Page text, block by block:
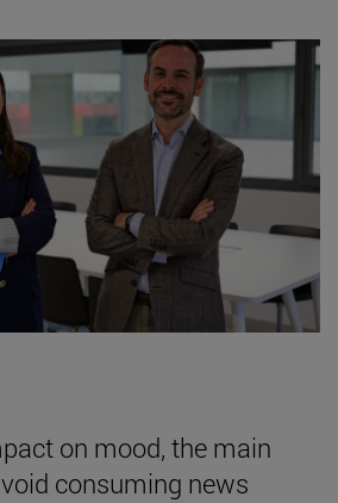
on mood, the main
consuming news